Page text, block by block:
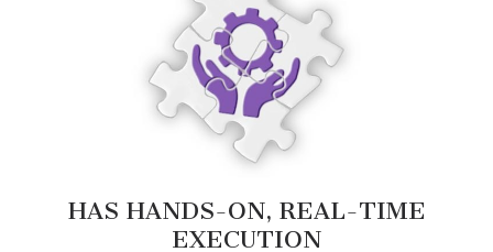
HAS HANDS-ON, REAL-TIME
EXECUTION